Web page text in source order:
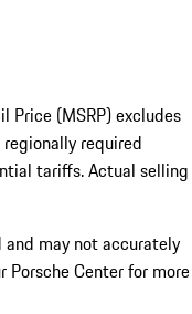
Price (MSRP) excludes
required
tariffs. Actual selling
may not accurately
Porsche Center for more